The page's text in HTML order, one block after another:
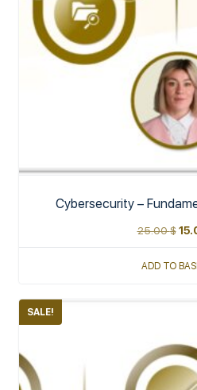
Cybersecurity –
25.00$
ADD TO
SALE!